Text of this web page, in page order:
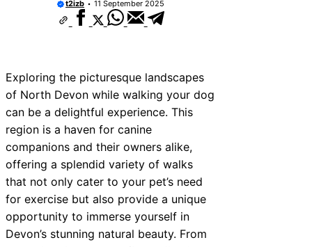
t2izb 11 September 2025
Exploring the picturesque landscapes
of North Devon while walking your dog
can be a delightful experience. This
region is a haven for canine
companions and their owners alike,
offering a splendid variety of walks
that not only cater to your pet’s need
for exercise but also provide a unique
opportunity to immerse yourself in
Devon’s stunning natural beauty. From